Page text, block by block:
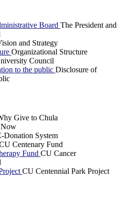
Board The President and
and Strategy
Organizational Structure
Council
to the public Disclosure of
Give to Chula
Now
Donation System
Centenary Fund
Fund CU Cancer
CU Centennial Park Project